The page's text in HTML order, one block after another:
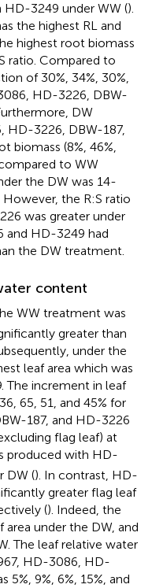
HD-3249 under WW ().
the highest RL and
highest root biomass
ratio. Compared to
of 30%, 34%, 30%,
HD-3226, DBW-
DW
3226, DBW-187,
biomass (8%, 46%,
to WW
the DW was 14-
the R:S ratio
was greater under
and HD-3249 had
the DW treatment.
content
WW treatment was
greater than
under the
leaf area which was
The increment in leaf
65, 51, and 45% for
187, and HD-3226
flag leaf) at
produced with HD-
DW (). In contrast, HD-
greater flag leaf
(). Indeed, the
area under the DW, and
The leaf relative water
HD-3086, HD-
5%, 9%, 6%, 15%, and